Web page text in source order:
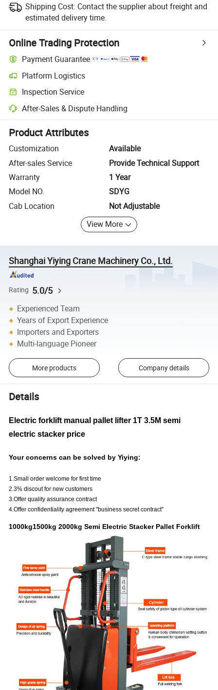
Shipping Cost: Contact the supplier about freight and
estimated delivery time.
Online Trading Protection
Payment Guarantee
Platform Logistics
Clearer shipment tracking with platform-supported logistics.
Inspection Service
Optional pre-shipment inspection for quality and quantity checks.
After-Sales & Dispute Handling
Platform-assisted dispute resolution, including refunds or returns
Product Attributes
Customization
Available
After-sales Service
Provide Technical Support
Warranty
1 Year
Model NO.
SDYG
Cab Location
Not Adjustable
View More
Shanghai Yiying Crane Machinery Co., Ltd.
Rating 5.0/5
Experienced Team
Years of Export Experience
Importers and Exporters
Multi-language Pioneer
More products Company details
Details
Electric forklift manual pallet lifter 1T 3.5M semi
electric stacker price
Your concerns can be solved by Yiying:
1.Small order welcome for first time
2.3% discout for new customers
3.Offer quality assurance contract
4.Offer confidentiality agreement "business secret contract"
1000kg1500kg 2000kg Semi Electric Stacker Pallet Forklift